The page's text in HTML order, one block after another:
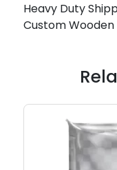
Heavy Duty
Custom